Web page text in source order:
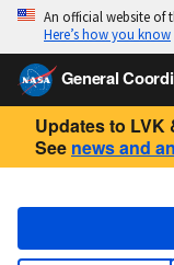
An official website of
Here’s how you know
General
Updates to LVK
See news and